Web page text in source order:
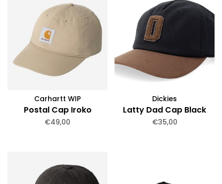
Carhartt WIP
Postal Cap Iroko
€49,00
Dickies
Latty Dad Cap Black
€35,00